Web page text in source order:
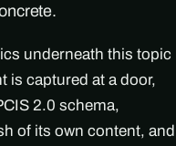
underneath this topic
is captured at a door,
2.0 schema,
of its own content, and